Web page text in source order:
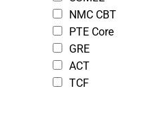
NMC CBT
PTE Core
GRE
ACT
TCF